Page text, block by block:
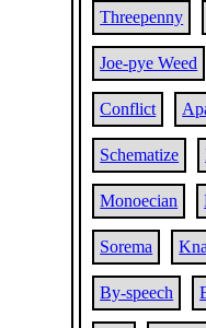
Threepenny
Joe-pye Weed
Conflict
Schematize
Monoecian
Sorema
By-speech